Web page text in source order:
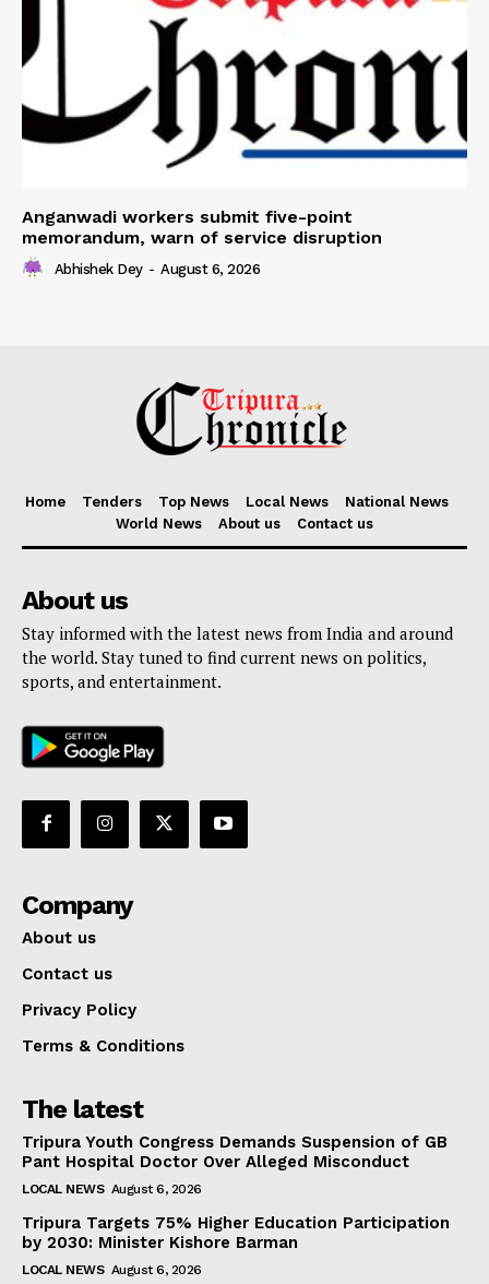
Anganwadi workers submit five-point
memorandum, warn of service disruption
Abhishek Dey - August 6, 2026
Home Tenders Top News Local News
National News
World News
About us Contact us
About us
Stay informed with the latest news from India and around
the world. Stay tuned to find current news on politics,
sports, and entertainment.
Company
About us
Contact us
Privacy Policy
Terms & Conditions
The latest
Tripura Youth Congress Demands Suspension of GB
Pant Hospital Doctor Over Alleged Misconduct
LOCAL NEWS August 6, 2026
Tripura Targets 75% Higher Education Participation
by 2030: Minister Kishore Barman
LOCAL NEWS August 6, 2026